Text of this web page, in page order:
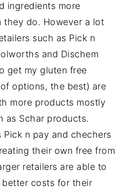
ingredients more
they do. However a lot
such as Pick n
and Dischem
get my gluten free
options, the best) are
more products mostly
as Schar products.
Pick n pay and chechers
their own free from
retailers are able to
costs for their